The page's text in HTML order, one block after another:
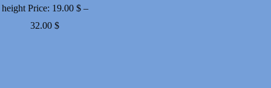
height Price: 19.00 $ –
32.00 $Price